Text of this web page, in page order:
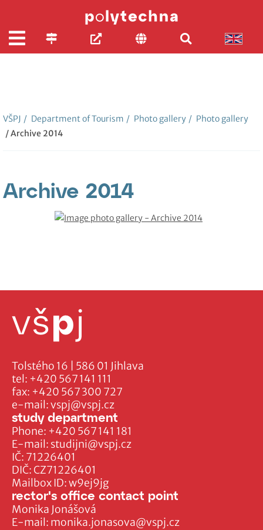
VŠPJ / Department of Tourism / Photo gallery / Photo gallery
/ Archive 2014
Archive 2014
Tolstého 16 | 586 01 Jihlava
tel: +420 567 141 111
fax: +420 567 300 727
e-mail:vspj@vspj.cz
IČ: 71226401
DIČ: CZ71226401
Mailbox ID: w9ej9jg
study department
Phone: +420 567 141 181
E-mail: studijni@vspj.cz
rector's office contact point
Monika Jonášová
E-mail: monika.jonasova@vspj.cz